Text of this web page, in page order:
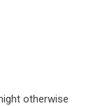
otherwise